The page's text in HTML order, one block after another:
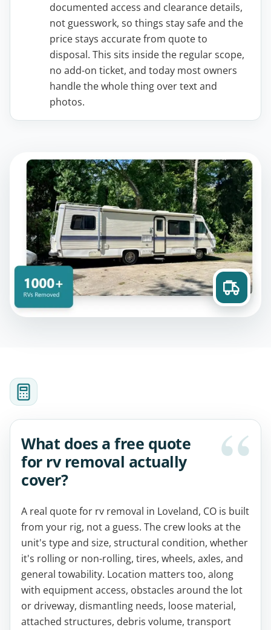
documented access and clearance details,
not guesswork, so things stay safe and the
price stays accurate from quote to
disposal. This sits inside the regular scope,
no add-on ticket, and today most owners
handle the whole thing over text and
photos.
What does a free quote
for rv removal actually
cover?
A real quote for rv removal in Loveland, CO is built
from your rig, not a guess. The crew looks at the
unit's type and size, structural condition, whether
it's rolling or non-rolling, tires, wheels, axles, and
general towability. Location matters too, along
with equipment access, obstacles around the lot
or driveway, dismantling needs, loose material,
attached structures, debris volume, transport